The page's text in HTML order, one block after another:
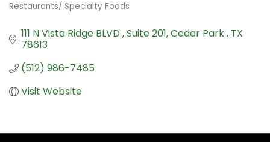
Categories
Restaurants/ Specialty Foods
111 N Vista Ridge BLVD Suite 201 Cedar Park TX
78613
(512) 986-7485
Visit Website